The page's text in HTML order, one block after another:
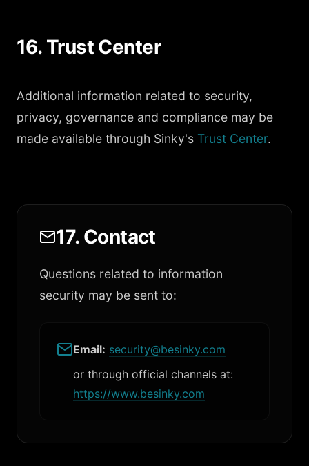
16. Trust Center
Additional information related to security,
privacy, governance and compliance may be
made available through Sinky's Trust Center.
17. Contact
Questions related to information
security may be sent to:
Email: security@besinky.com
or through official channels at:
https://www.besinky.com